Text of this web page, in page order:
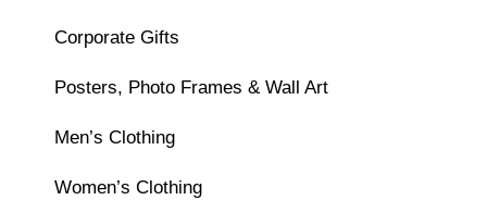
Corporate Gifts
Posters, Photo Frames & Wall Art
Men’s Clothing
Women’s Clothing